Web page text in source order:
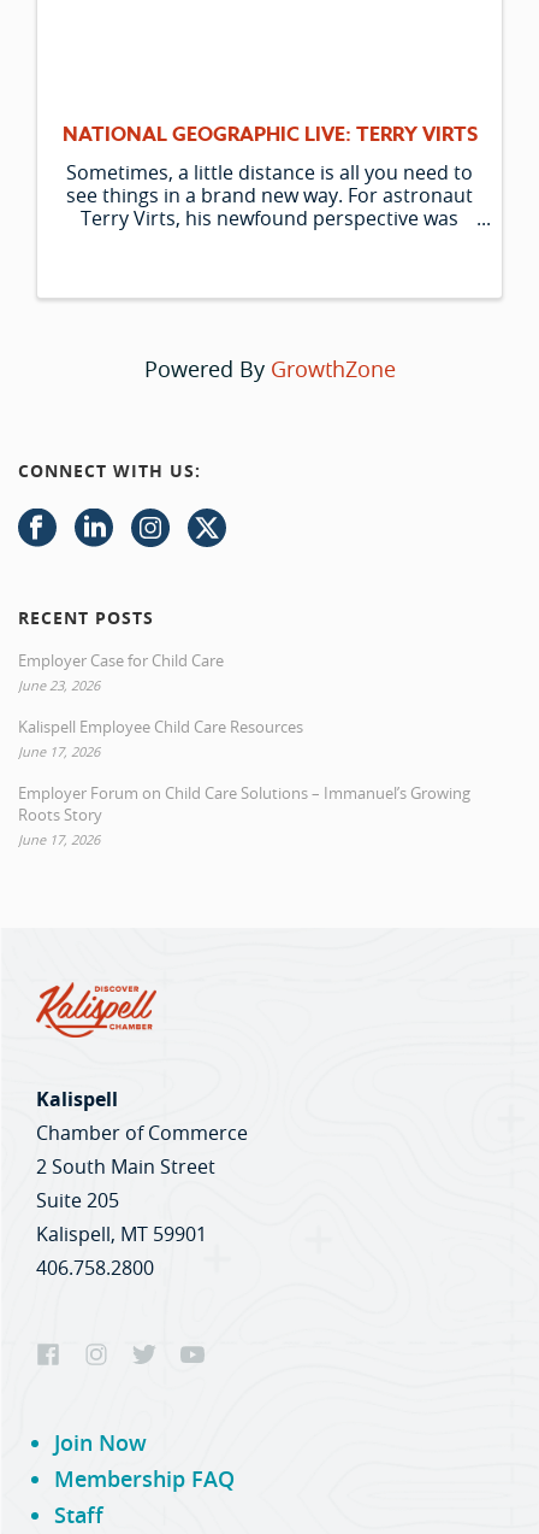
NATIONAL GEOGRAPHIC LIVE: TERRY VIRTS
Sometimes, a little distance is all you need to
see things in a brand new way. For astronaut
Terry Virts, his newfound perspective was
Powered By GrowthZone
CONNECT WITH US:
RECENT POSTS
Employer Case for Child Care
June 23, 2026
Kalispell Employee Child Care Resources
June 17, 2026
Employer Forum on Child Care Solutions – Immanuel’s Growing
Roots Story
June 17, 2026
Kalispell
Chamber of Commerce
2 South Main Street
Suite 205
Kalispell, MT 59901
406.758.2800
Join Now
Membership FAQ
Staff